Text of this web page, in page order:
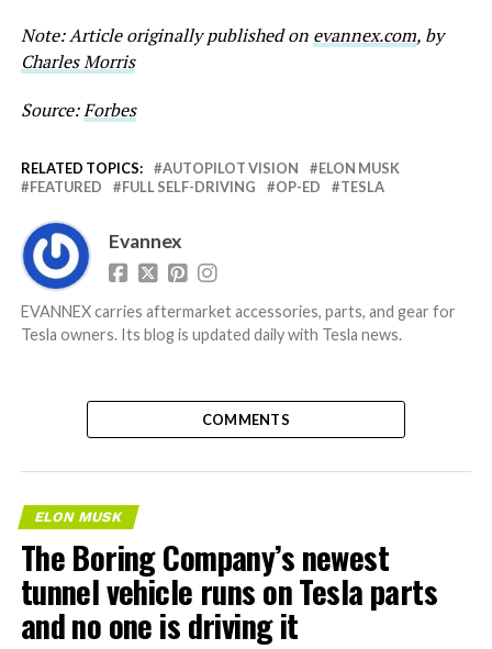
Note: Article originally published on evannex.com, by
Charles Morris
Source:Forbes
RELATED TOPICS: AUTOPILOT VISION
ELON MUSK
FEATURED
FULL SELF-DRIVING OP-ED TESLA
Evannex
EVANNEX carries aftermarket accessories, parts, and gear for
Tesla owners. Its blog is updated daily with Tesla news.
COMMENTS
ELON MUSK
The Boring Company’s newest
tunnel vehicle runs on Tesla parts
and no one is driving it